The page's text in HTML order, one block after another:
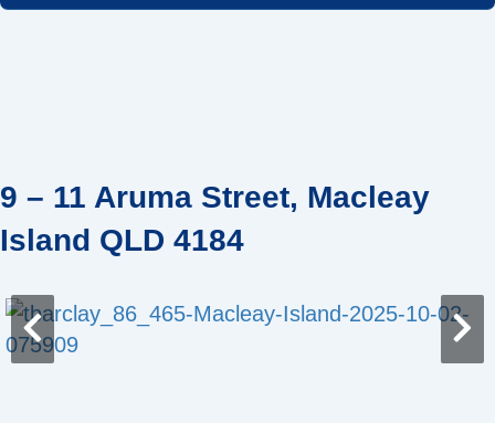
Skip
9 – 11 Aruma Street, Macleay
Island QLD 4184